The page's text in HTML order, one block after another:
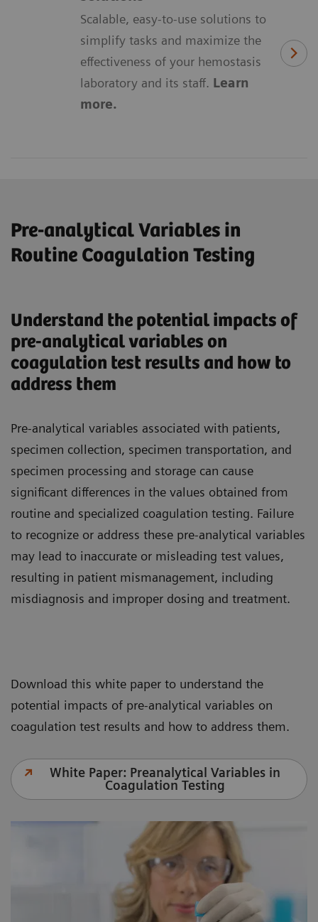
Scalable, easy-to-use solutions to
simplify tasks and maximize the
effectiveness of your hemostasis
laboratory and its staff. Learn
more.
Pre-analytical Variables in
Routine Coagulation Testing
Understand the potential impacts of
pre-analytical variables on
coagulation test results and how to
address them
Pre-analytical variables associated with patients,
specimen collection, specimen transportation, and
specimen processing and storage can cause
significant differences in the values obtained from
routine and specialized coagulation testing. Failure
to recognize or address these pre-analytical variables
may lead to inaccurate or misleading test values,
resulting in patient mismanagement, including
misdiagnosis and improper dosing and treatment.
Download this white paper to understand the
potential impacts of pre-analytical variables on
coagulation test results and how to address them.
White Paper: Preanalytical Variables in
Coagulation Testing